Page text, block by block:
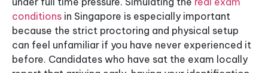
conditions in Singapore is especially important
because the strict proctoring and physical setup
can feel unfamiliar if you have never experienced it
before. Candidates who have sat the exam locally